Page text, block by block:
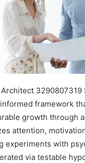
3290807319
framework
growth through
attention,
experiments with
via testable